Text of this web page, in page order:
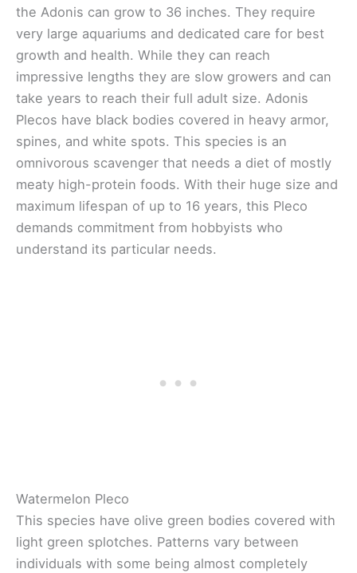
the Adonis can grow to 36 inches. They require
very large aquariums and dedicated care for best
growth and health. While they can reach
impressive lengths they are slow growers and can
take years to reach their full adult size. Adonis
Plecos have black bodies covered in heavy armor,
spines, and white spots. This species is an
omnivorous scavenger that needs a diet of mostly
meaty high-protein foods. With their huge size and
maximum lifespan of up to 16 years, this Pleco
demands commitment from hobbyists who
understand its particular needs.
Watermelon Pleco
This species have olive green bodies covered with
light green splotches. Patterns vary between
individuals with some being almost completely